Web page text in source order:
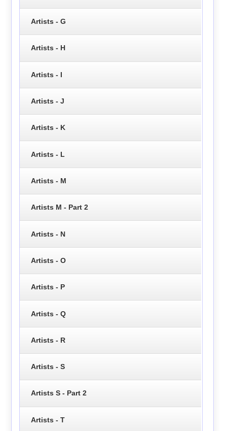
Artists - G
Artists - H
Artists - I
Artists - J
Artists - K
Artists - L
Artists - M
Artists M - Part 2
Artists - N
Artists - O
Artists - P
Artists - Q
Artists - R
Artists - S
Artists S - Part 2
Artists - T